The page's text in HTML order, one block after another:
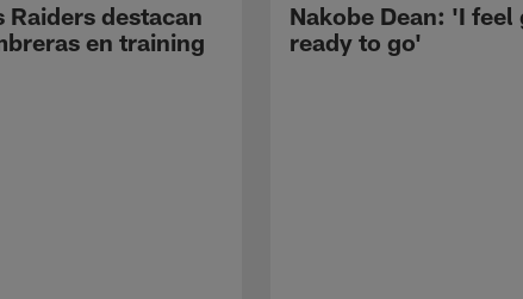
Raiders destacan
en training
Nakobe Dean: 'I feel
ready to go'